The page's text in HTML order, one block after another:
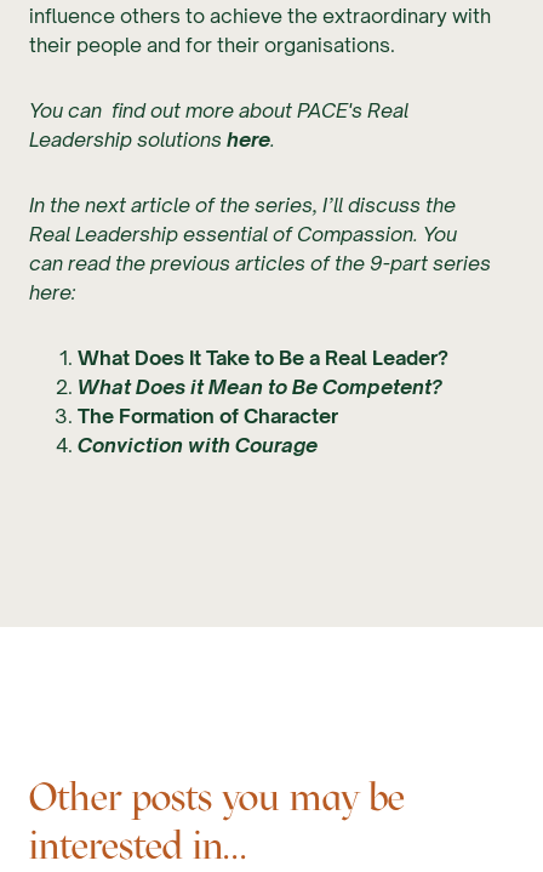
influence others to achieve the extraordinary with
their people and for their organisations.
You can find out more about PACE's Real
Leadership solutions here.
In the next article of the series, I’ll discuss the
Real Leadership essential of Compassion. You
can read the previous articles of the 9-part series
here:
What Does It Take to Be a Real Leader?
What Does it Mean to Be Competent?
The Formation of Character
Conviction with Courage
Other posts you may be
interested in...